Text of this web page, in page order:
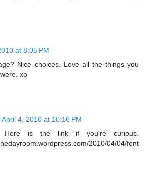
at 8:05 PM
Nice choices. Love all the things you
xo
April 4, 2010 at 10:16 PM
Here is the link if you're curious.
2010/04/04/font